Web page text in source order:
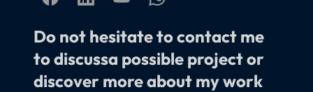
Do not hesitate to contact me
to discussa possible project or
discover more about my work